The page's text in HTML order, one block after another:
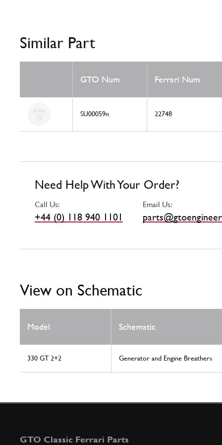
Similar Part
GTO Num Ferrari Num
SU00059n 22748
Need Help With Your Order?
Call Us:
+44 (0) 118 940 1101
Email Us:
View on Schematic
Model Schematic
330 GT 2+2 Generator and Engine Breathers
GTO Classic Ferrari Parts